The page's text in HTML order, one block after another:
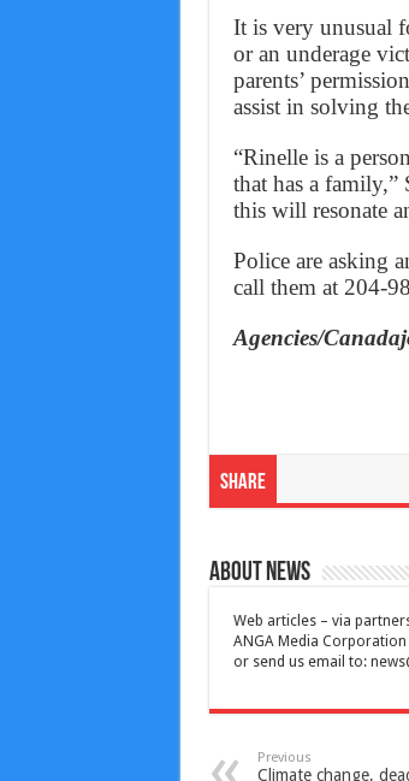
It is very unusual
or an underage
parents’
assist in solving
“Rinelle is a
that has a
this will resonate
Police are asking
call them at 204-
Agencies/
Share
About News
Web articles – via
ANGA Media
or send us email to:
Previous
Climate change,